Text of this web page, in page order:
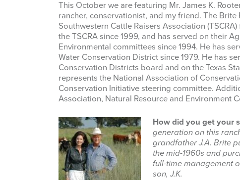
This October we are featuring Mr. James K.
rancher, conservationist, and my friend. The
Southwestern Cattle Raisers Association
the TSCRA since 1999, and has served on their
Environmental committees since 1994. He has
Water Conservation District since 1979. He has
Conservation Districts board and on the Texas
represents the National Association of
Conservation Initiative steering committee.
Association, Natural Resource and Environment
How did you get your
generation on this
grandfather J.A. Brite
the mid-1960s and
full-time management
son, J.K.